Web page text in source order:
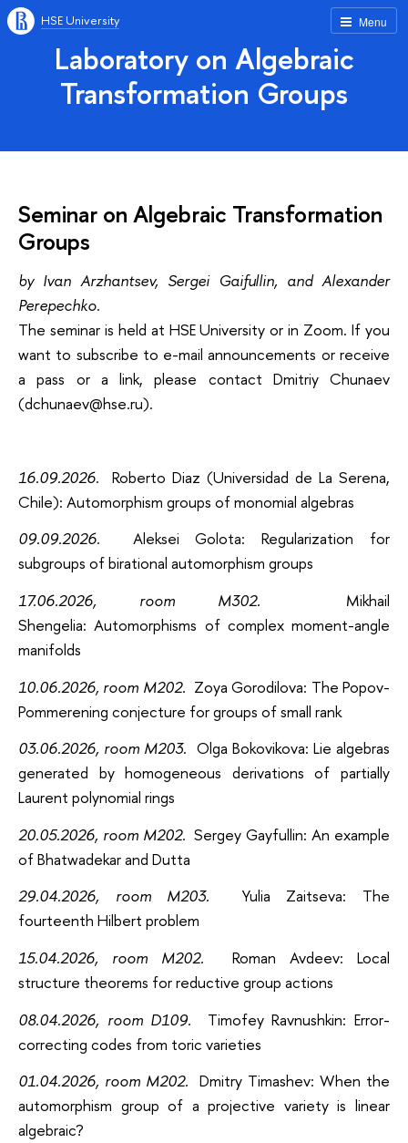
Menu
HSE University
Laboratory on Algebraic
Transformation Groups
Seminar on Algebraic Transformation
Groups
by Ivan Arzhantsev, Sergei Gaifullin, and Alexander
Perepechko.
The seminar is held at HSE University or in Zoom. If you
want to subscribe to e-mail announcements or receive
a pass or a link, please contact Dmitriy Chunaev
(dchunaev@hse.ru).
16.09.2026.
Roberto Diaz (Universidad de La Serena,
Chile): Automorphism groups of monomial algebras
09.09.2026.
Aleksei Golota: Regularization for
subgroups of birational automorphism groups
17.06.2026, room M302.
Mikhail
Shengelia: Automorphisms of complex moment-angle
manifolds
10.06.2026, room M202. Zoya Gorodilova: The Popov-
Pommerening conjecture for groups of small rank
03.06.2026, room M203. Olga Bokovikova: Lie algebras
generated by homogeneous derivations of partially
Laurent polynomial rings
20.05.2026, room M202. Sergey Gayfullin: An example
of Bhatwadekar and Dutta
29.04.2026, room M203.
Yulia Zaitseva: The
fourteenth Hilbert problem
15.04.2026, room M202.
Roman Avdeev: Local
structure theorems for reductive group actions
08.04.2026, room D109.
Timofey Ravnushkin: Error-
correcting codes from toric varieties
01.04.2026, room M202. Dmitry Timashev: When the
automorphism group of a projective variety is linear
algebraic?